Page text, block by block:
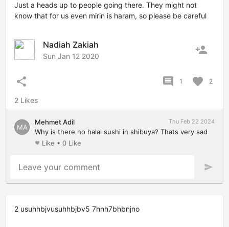
Just a heads up to people going there. They might not
know that for us even mirin is haram, so please be careful
Nadiah Zakiah
Sun Jan 12 2020 person_add
share comment 1 favorite 2
2 Likes
MA
Mehmet Adil Thu Feb 22 2024
Why is there no halal sushi in shibuya? Thats very sad
favorite Like • 0 Like
Leave your comment send
2 usuhhbjvusuhhbjbv5 7hnh7bhbnjno